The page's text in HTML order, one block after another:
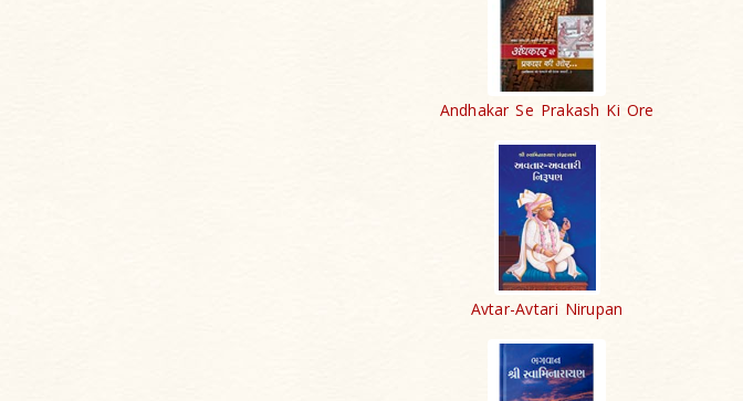
Andhakar Se Prakash Ki Ore
Avtar-Avtari Nirupan